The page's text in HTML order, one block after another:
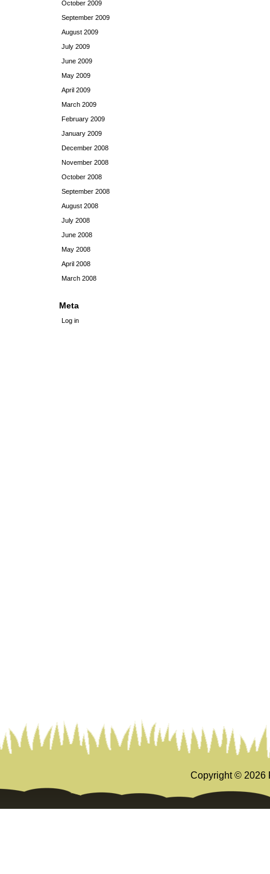
October 2009
September 2009
August 2009
July 2009
June 2009
May 2009
April 2009
March 2009
February 2009
January 2009
December 2008
November 2008
October 2008
September 2008
August 2008
July 2008
June 2008
May 2008
April 2008
March 2008
Meta
Log in
Copyright © 2026